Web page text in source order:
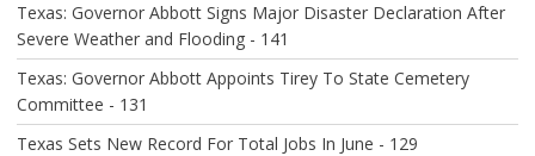
Texas: Governor Abbott Signs Major Disaster Declaration After
Severe Weather and Flooding - 141
Texas: Governor Abbott Appoints Tirey To State Cemetery
Committee - 131
Texas Sets New Record For Total Jobs In June - 129